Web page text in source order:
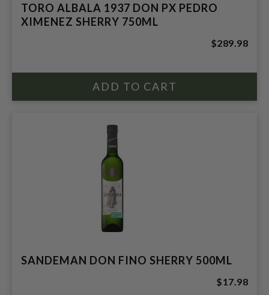
TORO ALBALA 1937 DON PX PEDRO
XIMENEZ SHERRY 750ML
$289.98
SANDEMAN DON FINO SHERRY 500ML
$17.98